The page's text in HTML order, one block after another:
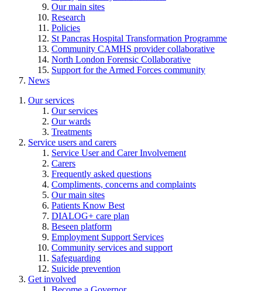
Our main sites
Research
Policies
St Pancras Hospital Transformation Programme
Community CAMHS provider collaborative
North London Forensic Collaborative
Support for the Armed Forces community
News
Our services
Our services
Our wards
Treatments
Service users and carers
Service User and Carer Involvement
Carers
Frequently asked questions
Compliments, concerns and complaints
Our main sites
Patients Know Best
DIALOG+ care plan
Beseen platform
Employment Support Services
Community services and support
Safeguarding
Suicide prevention
Get involved